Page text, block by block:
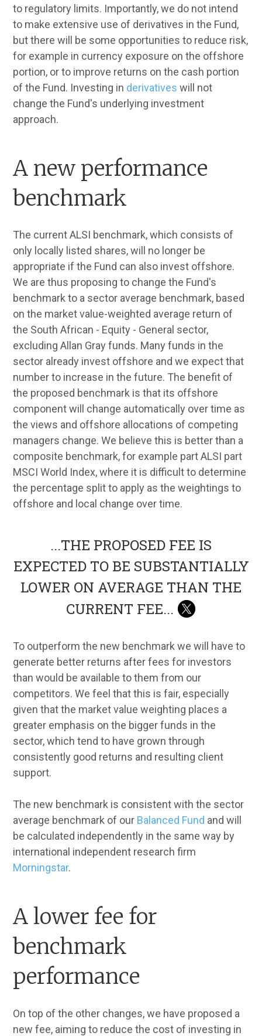
to regulatory limits. Importantly, we do not intend
to make extensive use of derivatives in the Fund,
but there will be some opportunities to reduce risk,
for example in currency exposure on the offshore
portion, or to improve returns on the cash portion
of the Fund. Investing in derivatives will not
change the Fund's underlying investment
approach.
A new performance
benchmark
The current ALSI benchmark, which consists of
only locally listed shares, will no longer be
appropriate if the Fund can also invest offshore.
We are thus proposing to change the Fund's
benchmark to a sector average benchmark, based
on the market value-weighted average return of
the South African - Equity - General sector,
excluding Allan Gray funds. Many funds in the
sector already invest offshore and we expect that
number to increase in the future. The benefit of
the proposed benchmark is that its offshore
component will change automatically over time as
the views and offshore allocations of competing
managers change. We believe this is better than a
composite benchmark, for example part ALSI part
MSCI World Index, where it is difficult to determine
the percentage split to apply as the weightings to
offshore and local change over time.
...THE PROPOSED FEE IS
EXPECTED TO BE SUBSTANTIALLY
LOWER ON AVERAGE THAN THE
CURRENT FEE...
To outperform the new benchmark we will have to
generate better returns after fees for investors
than would be available to them from our
competitors. We feel that this is fair, especially
given that the market value weighting places a
greater emphasis on the bigger funds in the
sector, which tend to have grown through
consistently good returns and resulting client
support.
The new benchmark is consistent with the sector
average benchmark of our Balanced Fund and will
be calculated independently in the same way by
international independent research firm
Morningstar.
A lower fee for
benchmark
performance
On top of the other changes, we have proposed a
new fee, aiming to reduce the cost of investing in